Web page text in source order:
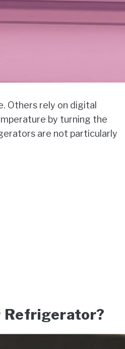
Others rely on digital
by turning the
are not particularly
Refrigerator?